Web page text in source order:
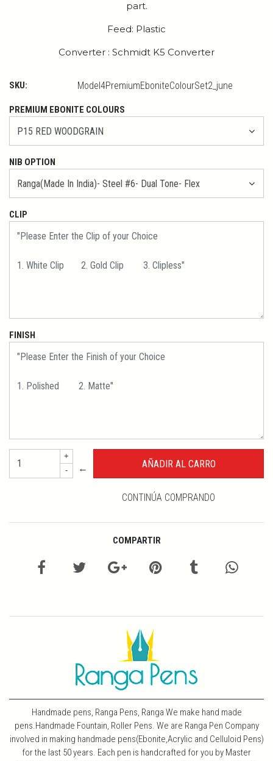
part.
Feed: Plastic
Converter : Schmidt K5 Converter
SKU: Model4PremiumEboniteColourSet2_june
PREMIUM EBONITE COLOURS
NIB OPTION
CLIP
FINISH
+
-
←
CONTINÚA COMPRANDO
COMPARTIR
Handmade pens, Ranga Pens, Ranga We make hand made
pens.Handmade Fountain, Roller Pens. We are Ranga Pen Company
involved in making handmade pens(Ebonite,Acrylic and Celluloid Pens)
for the last 50 years. Each pen is handcrafted for you by Master